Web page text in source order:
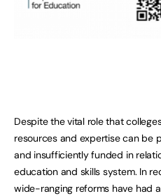
Despite the vital role that
resources and expertise can be
and insufficiently funded in
education and skills system. In
wide-ranging reforms have had